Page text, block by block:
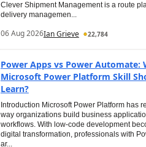
Clever Shipment Management is a route
delivery managemen...
06 Aug 2026Ian Grieve 22,784
Power Apps vs Power Automate:
Microsoft Power Platform Skill
Learn?
Introduction Microsoft Power Platform has
way organizations build business
workflows. With low-code development
digital transformation, professionals with
ar...